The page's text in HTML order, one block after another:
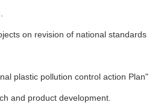
on revision of national standards
plastic pollution control action Plan"
and product development.